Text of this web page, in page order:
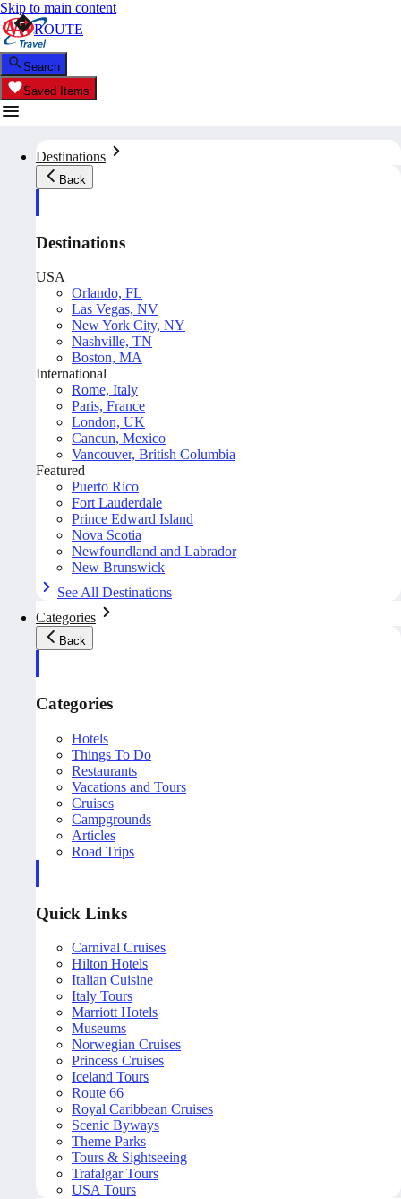
Skip to main content
Search
Saved Items
Destinations
Back
Destinations
USA
Orlando, FL
Las Vegas, NV
New York City, NY
Nashville, TN
Boston, MA
International
Rome, Italy
Paris, France
London, UK
Cancun, Mexico
Vancouver, British Columbia
Featured
Puerto Rico
Fort Lauderdale
Prince Edward Island
Nova Scotia
Newfoundland and Labrador
New Brunswick
See All Destinations
Categories
Back
Categories
Hotels
Things To Do
Restaurants
Vacations and Tours
Cruises
Campgrounds
Articles
Road Trips
Quick Links
Carnival Cruises
Hilton Hotels
Italian Cuisine
Italy Tours
Marriott Hotels
Museums
Norwegian Cruises
Princess Cruises
Iceland Tours
Route 66
Royal Caribbean Cruises
Scenic Byways
Theme Parks
Tours & Sightseeing
Trafalgar Tours
USA Tours
ROUTE